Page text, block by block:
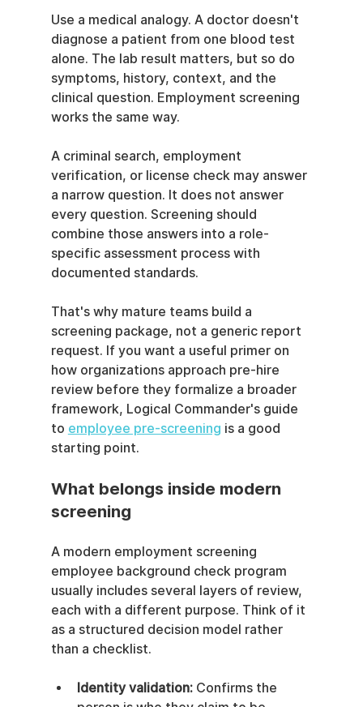
Use a medical analogy. A doctor doesn't
diagnose a patient from one blood test
alone. The lab result matters, but so do
symptoms, history, context, and the
clinical question. Employment screening
works the same way.
A criminal search, employment
verification, or license check may answer
a narrow question. It does not answer
every question. Screening should
combine those answers into a role-
specific assessment process with
documented standards.
That's why mature teams build a
screening package, not a generic report
request. If you want a useful primer on
how organizations approach pre-hire
review before they formalize a broader
framework, Logical Commander's guide
to employee pre-screening is a good
starting point.
What belongs inside modern
screening
A modern employment screening
employee background check program
usually includes several layers of review,
each with a different purpose. Think of it
as a structured decision model rather
than a checklist.
Identity validation: Confirms the